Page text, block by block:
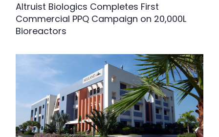
Altruist Biologics Completes First
Commercial PPQ Campaign on 20,000L
Bioreactors